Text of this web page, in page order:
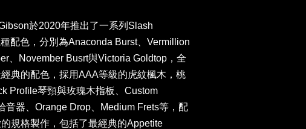
於2020年推出了一系列Slash
配色，分別為Anaconda Burst、Vermillion
、November Busrt與Victoria Goldtop，全
典的配色，採用AAA等級的虎紋楓木，桃
Profile琴頸與玫瑰木指板、Custom
音器、Orange Drop、Medium Frets等，配
規格製作，包括了最經典的Appetite